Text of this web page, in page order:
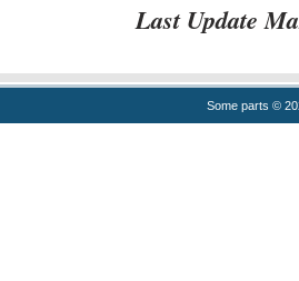
Last Update
Some parts ©